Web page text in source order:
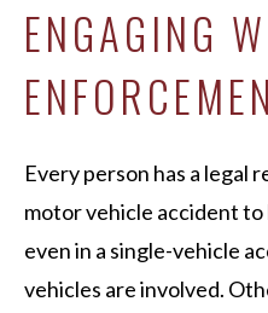
ENGAGING
Every person has a legal
motor vehicle accident
even in a single-vehicle
vehicles are involved.